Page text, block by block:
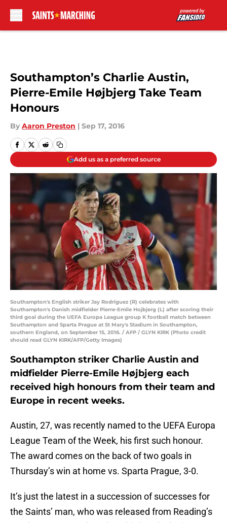
Southampton’s Charlie Austin,
Pierre-Emile Højbjerg Take Team
Honours
By Aaron Preston | Sep 17, 2016
Add us as a preferred source
Southampton's English striker Jay Rodriguez (R) celebrates with
Southampton's Danish midfielder Pierre-Emile Hojbjerg (L) after scoring their
third goal during the UEFA Europa League group K football match between
Southampton and Sparta Prague at St Mary's Stadium in Southampton,
southern England, on September 15, 2016. / AFP / GLYN KIRK (Photo credit
should read GLYN KIRK/AFP/Getty Images)
Southampton striker Charlie Austin and
midfielder Pierre-Emile Højbjerg each
received high honours from their team and
Europe in recent weeks.
Austin, 27, was recently named to the UEFA Europa
League Team of the Week, his first such honour.
The award comes on the back of two goals in
Thursday’s win at home vs. Sparta Prague, 3-0.
It’s just the latest in a succession of successes for
the Saints’ man, who was released from Reading’s